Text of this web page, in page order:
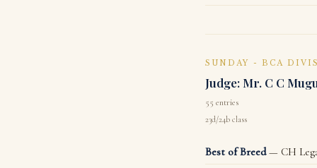
SUNDAY - BCA
Judge: Mr. C C
55 entries
23d/24b class
Best of Breed— CH